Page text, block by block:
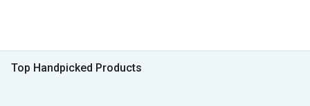
Top Handpicked Products